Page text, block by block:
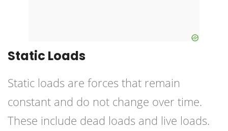
Static Loads
Static loads are forces that remain
constant and do not change over time.
These include dead loads and live loads.